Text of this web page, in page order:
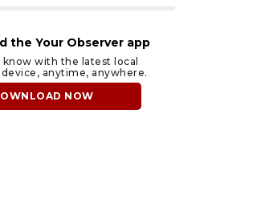
the Your Observer app
know with the latest local
anytime, anywhere.
NOW